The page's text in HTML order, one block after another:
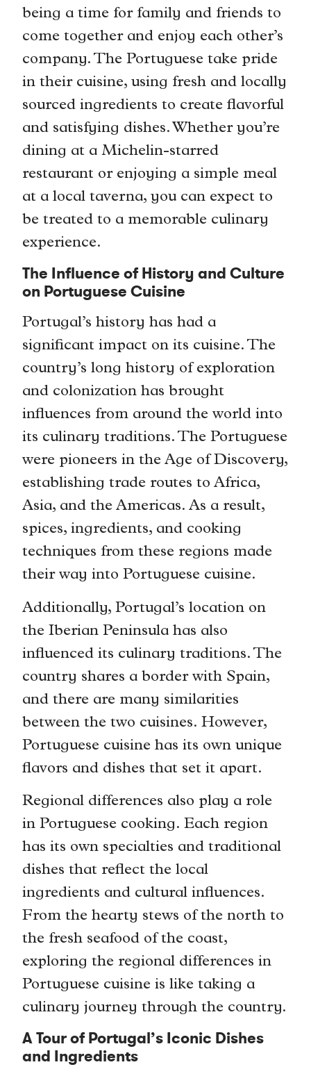
being a time for family and friends to
come together and enjoy each other’s
company. The Portuguese take pride
in their cuisine, using fresh and locally
sourced ingredients to create flavorful
and satisfying dishes. Whether you’re
dining at a Michelin-starred
restaurant or enjoying a simple meal
at a local taverna, you can expect to
be treated to a memorable culinary
experience.
The Influence of History and Culture
on Portuguese Cuisine
Portugal’s history has had a
significant impact on its cuisine. The
country’s long history of exploration
and colonization has brought
influences from around the world into
its culinary traditions. The Portuguese
were pioneers in the Age of Discovery,
establishing trade routes to Africa,
Asia, and the Americas. As a result,
spices, ingredients, and cooking
techniques from these regions made
their way into Portuguese cuisine.
Additionally, Portugal’s location on
the Iberian Peninsula has also
influenced its culinary traditions. The
country shares a border with Spain,
and there are many similarities
between the two cuisines. However,
Portuguese cuisine has its own unique
flavors and dishes that set it apart.
Regional differences also play a role
in Portuguese cooking. Each region
has its own specialties and traditional
dishes that reflect the local
ingredients and cultural influences.
From the hearty stews of the north to
the fresh seafood of the coast,
exploring the regional differences in
Portuguese cuisine is like taking a
culinary journey through the country.
A Tour of Portugal’s Iconic Dishes
and Ingredients